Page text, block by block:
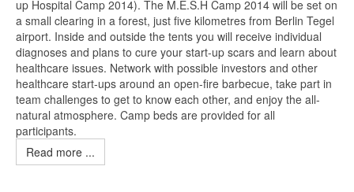
up Hospital Camp 2014). The M.E.S.H Camp 2014 will be set on
a small clearing in a forest, just five kilometres from Berlin Tegel
airport. Inside and outside the tents you will receive individual
diagnoses and plans to cure your start-up scars and learn about
healthcare issues. Network with possible investors and other
healthcare start-ups around an open-fire barbecue, take part in
team challenges to get to know each other, and enjoy the all-
natural atmosphere. Camp beds are provided for all
participants.
Read more ...